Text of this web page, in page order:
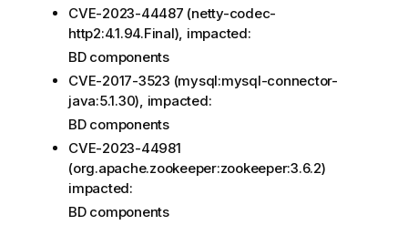
CVE-2023-44487 (netty-codec-
http2:4.1.94.Final), impacted:
BD components
CVE-2017-3523 (mysql:mysql-connector-
java:5.1.30), impacted:
BD components
CVE-2023-44981
(org.apache.zookeeper:zookeeper:3.6.2)
impacted:
BD components